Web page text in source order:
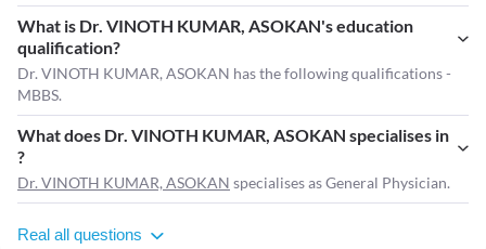
What is Dr. VINOTH KUMAR, ASOKAN's education
qualification?
Dr. VINOTH KUMAR, ASOKAN has the following qualifications -
MBBS.
What does Dr. VINOTH KUMAR, ASOKAN specialises in
?
Dr. VINOTH KUMAR, ASOKAN specialises as General Physician.
Real all questions